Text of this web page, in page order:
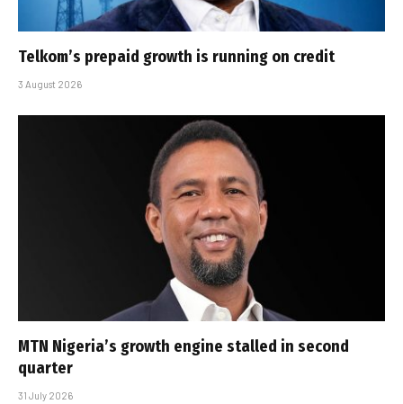
Telkom’s prepaid growth is running on credit
3 August 2026
MTN Nigeria’s growth engine stalled in second
quarter
31 July 2026